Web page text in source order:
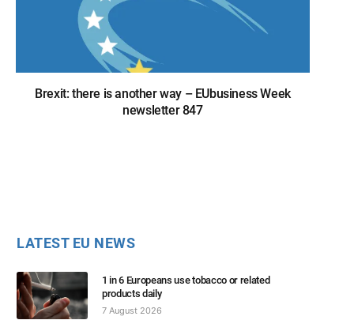
Brexit: there is another way – EUbusiness Week
newsletter 847
LATEST EU NEWS
1 in 6 Europeans use tobacco or related
products daily
7 August 2026